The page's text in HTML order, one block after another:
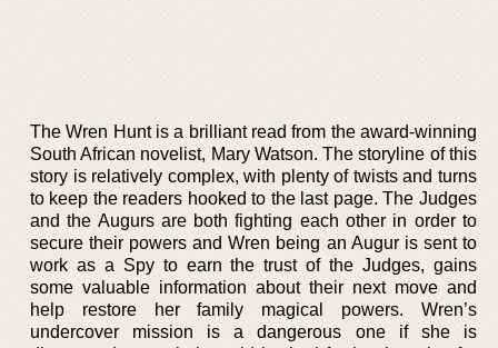
The Wren Hunt is a brilliant read from the award-winning
South African novelist, Mary Watson. The storyline of this
story is relatively complex, with plenty of twists and turns
to keep the readers hooked to the last page. The Judges
and the Augurs are both fighting each other in order to
secure their powers and Wren being an Augur is sent to
work as a Spy to earn the trust of the Judges, gains
some valuable information about their next move and
help restore her family magical powers. Wren’s
undercover mission is a dangerous one if she is